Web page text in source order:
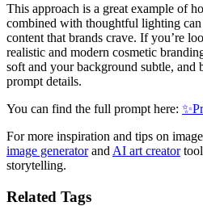
This approach is a great example of
combined with thoughtful lighting
content that brands crave. If you’re
realistic and modern cosmetic
soft and your background subtle, and
prompt details.
You can find the full prompt here:
For more inspiration and tips on
image generatorand AI art creator
storytelling.
Related Tags